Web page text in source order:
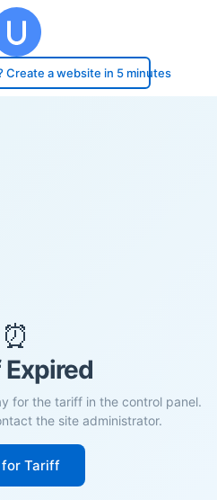
Create a website in 5 minutes
⏰
for the tariff in the control panel.
the site administrator.
for Tariff